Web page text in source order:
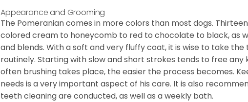
Appearance and Grooming
The Pomeranian comes in more colors than most dogs.
colored cream to honeycomb to red to chocolate to black, as
and blends. With a soft and very fluffy coat, it is wise to take
routinely. Starting with slow and short strokes tends to free any
often brushing takes place, the easier the process becomes.
needs is a very important aspect of his care. It is also
teeth cleaning are conducted, as well as a weekly bath.